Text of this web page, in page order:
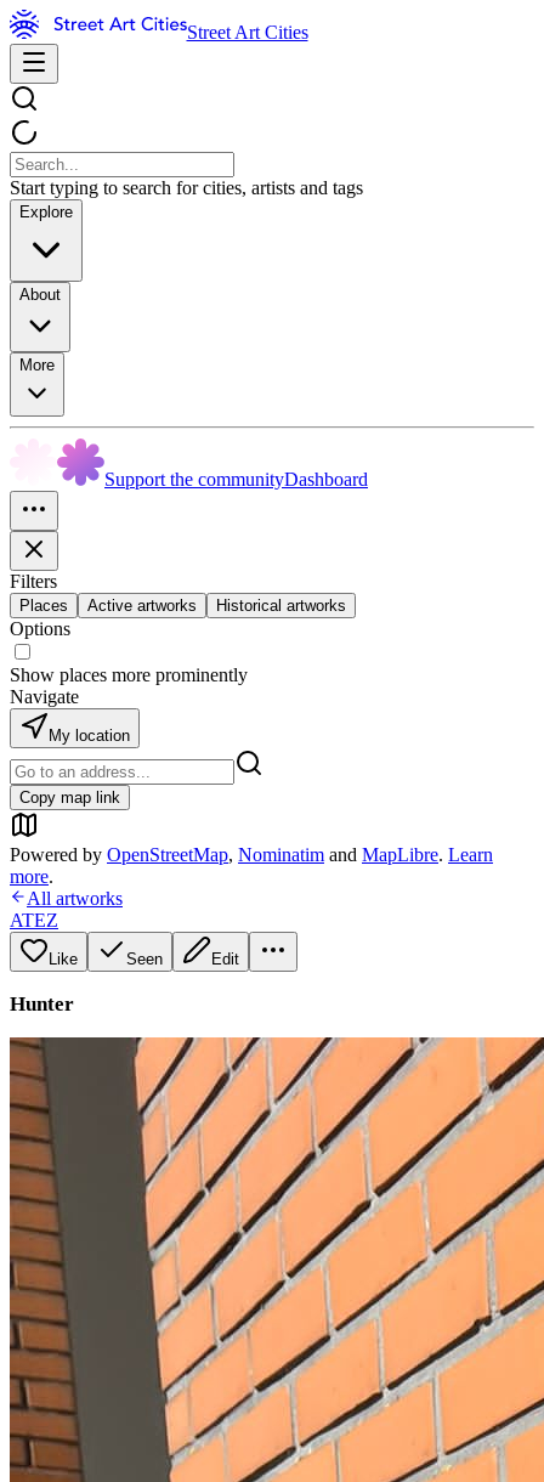
Street Art Cities
Start typing to search for cities, artists and tags
Explore
About
More
Support the communityDashboard
Filters
Places Active artworks Historical artworks
Options
Show places more prominently
Navigate
My location
Copy map link
Powered by OpenStreetMap, Nominatim and MapLibre. Learn
more.
All artworks
ATEZ
Like Seen Edit
Hunter